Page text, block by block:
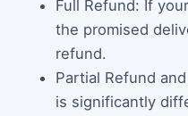
Full Refund: If
the promised
refund.
Partial Refund
is significantly